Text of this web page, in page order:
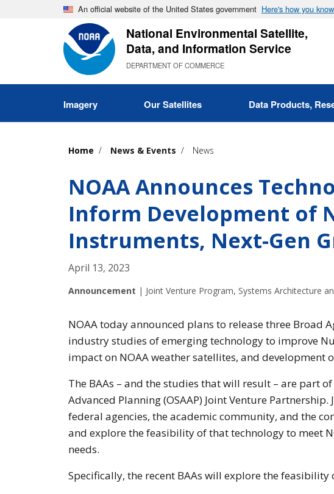
An official website of the United States government Here's how you know
National Environmental Satellite,
Data, and Information Service
DEPARTMENT OF COMMERCE
Imagery Our Satellites Data Products,
Home News & Events News
NOAA Announces
Inform Development of
Instruments, Next-Gen
April 13, 2023
Announcement | Joint Venture Program, Systems Architecture
NOAA today announced plans to release three Broad
industry studies of emerging technology to improve
impact on NOAA weather satellites, and development
The BAAs – and the studies that will result – are part
Advanced Planning (OSAAP) Joint Venture
federal agencies, the academic community, and the
and explore the feasibility of that technology to meet
needs.
Specifically, the recent BAAs will explore the